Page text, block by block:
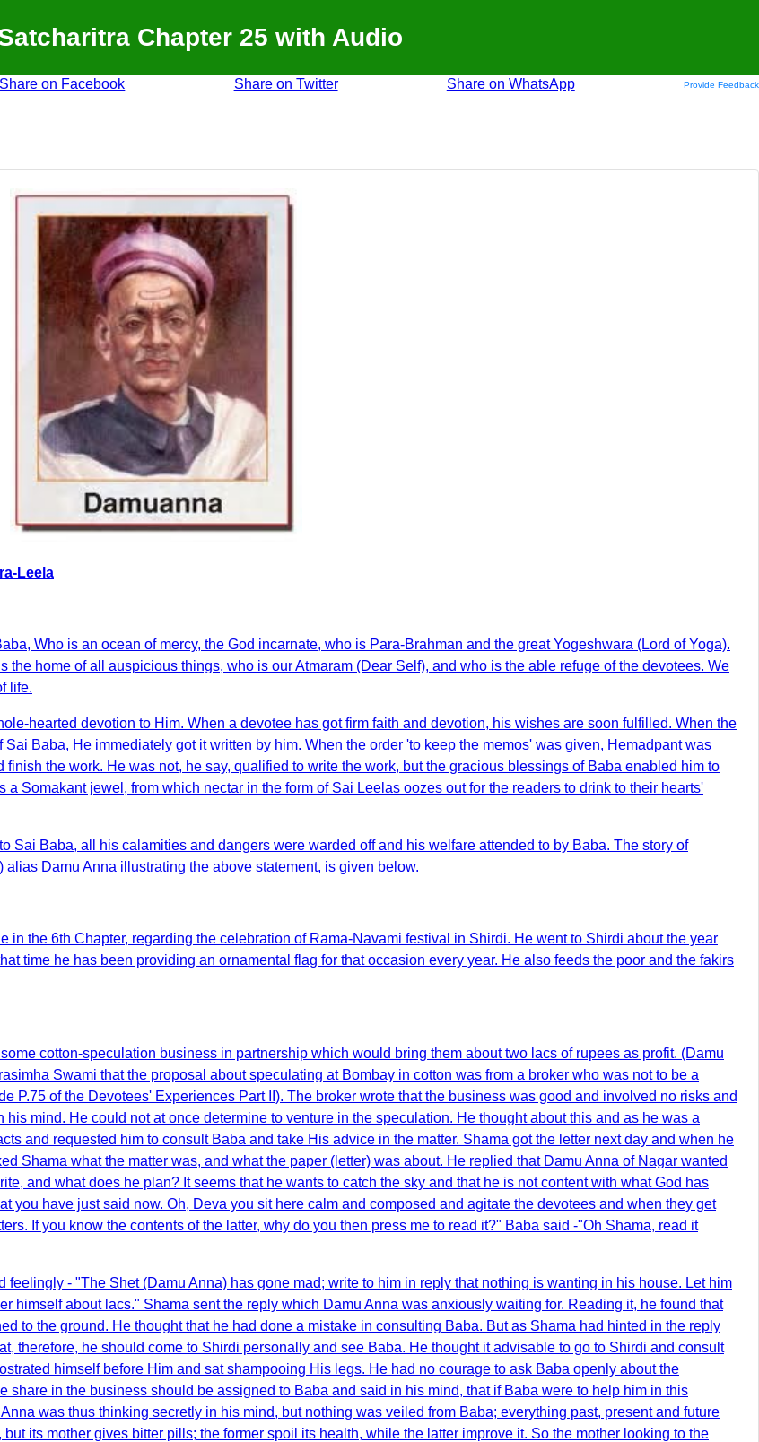
Chapter 25 with Audio
Share on Facebook Share on Twitter Share on WhatsApp Provide Feedback
Leela
Who is an ocean of mercy, the God incarnate, who is Para-Brahman and the great Yogeshwara (Lord of Yoga).
home of all auspicious things, who is our Atmaram (Dear Self), and who is the able refuge of the devotees. We
life.
hearted devotion to Him. When a devotee has got firm faith and devotion, his wishes are soon fulfilled. When the
Baba, He immediately got it written by him. When the order 'to keep the memos' was given, Hemadpant was
the work. He was not, he say, qualified to write the work, but the gracious blessings of Baba enabled him to
Somakant jewel, from which nectar in the form of Sai Leelas oozes out for the readers to drink to their hearts'
Sai Baba, all his calamities and dangers were warded off and his welfare attended to by Baba. The story of
Damu Anna illustrating the above statement, is given below.
in the 6th Chapter, regarding the celebration of Rama-Navami festival in Shirdi. He went to Shirdi about the year
time he has been providing an ornamental flag for that occasion every year. He also feeds the poor and the fakirs
cotton-speculation business in partnership which would bring them about two lacs of rupees as profit. (Damu
Swami that the proposal about speculating at Bombay in cotton was from a broker who was not to be a
P.75 of the Devotees' Experiences Part II). The broker wrote that the business was good and involved no risks and
mind. He could not at once determine to venture in the speculation. He thought about this and as he was a
and requested him to consult Baba and take His advice in the matter. Shama got the letter next day and when he
Shama what the matter was, and what the paper (letter) was about. He replied that Damu Anna of Nagar wanted
and what does he plan? It seems that he wants to catch the sky and that he is not content with what God has
you have just said now. Oh, Deva you sit here calm and composed and agitate the devotees and when they get
If you know the contents of the latter, why do you then press me to read it?" Baba said -"Oh Shama, read it
- "The Shet (Damu Anna) has gone mad; write to him in reply that nothing is wanting in his house. Let him
himself about lacs." Shama sent the reply which Damu Anna was anxiously waiting for. Reading it, he found that
to the ground. He thought that he had done a mistake in consulting Baba. But as Shama had hinted in the reply
therefore, he should come to Shirdi personally and see Baba. He thought it advisable to go to Shirdi and consult
himself before Him and sat shampooing His legs. He had no courage to ask Baba openly about the
share in the business should be assigned to Baba and said in his mind, that if Baba were to help him in this
was thus thinking secretly in his mind, but nothing was veiled from Baba; everything past, present and future
its mother gives bitter pills; the former spoil its health, while the latter improve it. So the mother looking to the